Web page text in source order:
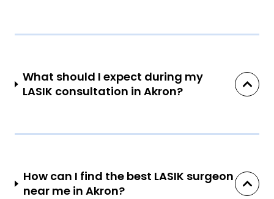
What should I expect during my
LASIK consultation in Akron?
How can I find the best LASIK surgeon
near me in Akron?